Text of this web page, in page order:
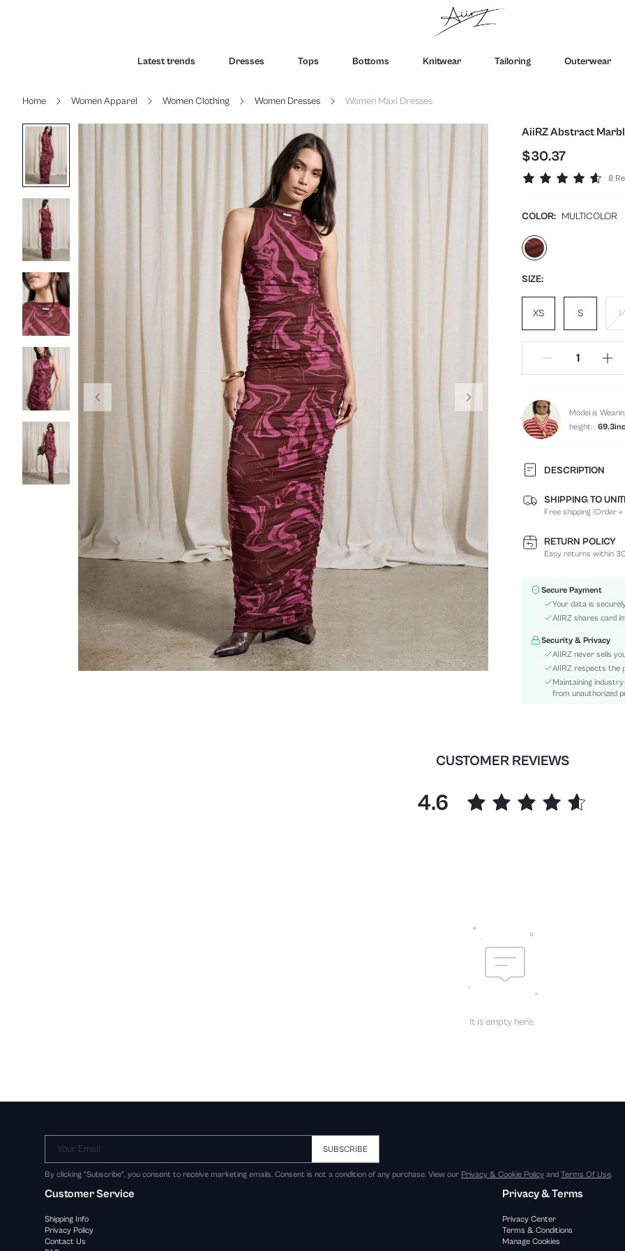
Latest trends Dresses Tops Bottoms Knitwear Tailoring Outerwear
Home Women Apparel Women Clothing Women Dresses Women Maxi Dresses
AiiRZ Abstract
$30.37
8
COLOR: MULTICOLOR
SIZE:
XS S M
Model is
height:
DESCRIPTION
Composition:
Sleeve Length:
Neckline:
Occasion:
Color:
Material:
Hem Shaped:
Waist Line:
Festivals:
Details:
Sheer:
SHIPPING TO
Free shipping (Order
RETURN POLICY
Easy returns within
Secure Payment
Your data is
AIIRZ shares card
Security & Privacy
AIIRZ never sells
AIIRZ respects the
Maintaining
from unauthorized
CUSTOMER REVIEWS
4.6
It is empty here.
Your Email SUBSCRIBE
By clicking "Subscribe", you consent to receive marketing emails. Consent is not a condition of any purchase. View our Privacy & Cookie Policy and Terms Of Use.
Customer Service
Shipping Info
Privacy Policy
Contact Us
Privacy & Terms
Privacy Center
Terms & Conditions
Manage Cookies